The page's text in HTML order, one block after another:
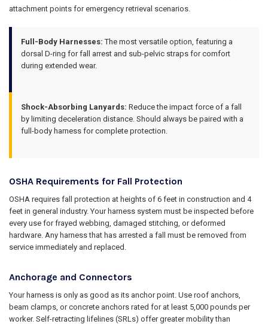
attachment points for emergency retrieval scenarios.
Full-Body Harnesses: The most versatile option, featuring a
dorsal D-ring for fall arrest and sub-pelvic straps for comfort
during extended wear.
Shock-Absorbing Lanyards: Reduce the impact force of a fall
by limiting deceleration distance. Should always be paired with a
full-body harness for complete protection.
OSHA Requirements for Fall Protection
OSHA requires fall protection at heights of 6 feet in construction and 4
feet in general industry. Your harness system must be inspected before
every use for frayed webbing, damaged stitching, or deformed
hardware. Any harness that has arrested a fall must be removed from
service immediately and replaced.
Anchorage and Connectors
Your harness is only as good as its anchor point. Use roof anchors,
beam clamps, or concrete anchors rated for at least 5,000 pounds per
worker. Self-retracting lifelines (SRLs) offer greater mobility than